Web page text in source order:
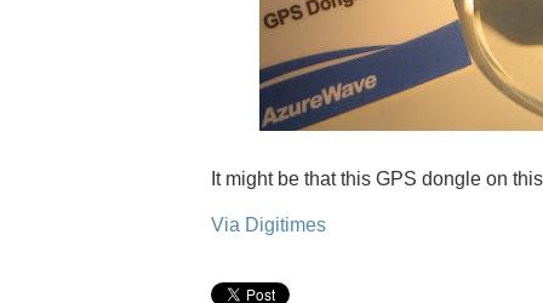
It might be that this GPS dongle on
Via Digitimes